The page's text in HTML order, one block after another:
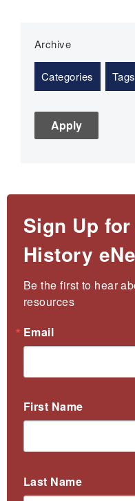
Categories
Archive
Sign Up
History
Be the first to hear
resources
Email
First Name
Last Name